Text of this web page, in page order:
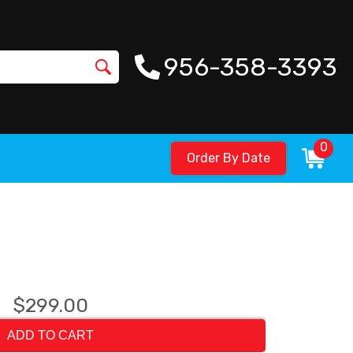
956-358-3393
Order By Date
0
$299.00
ADD TO CART